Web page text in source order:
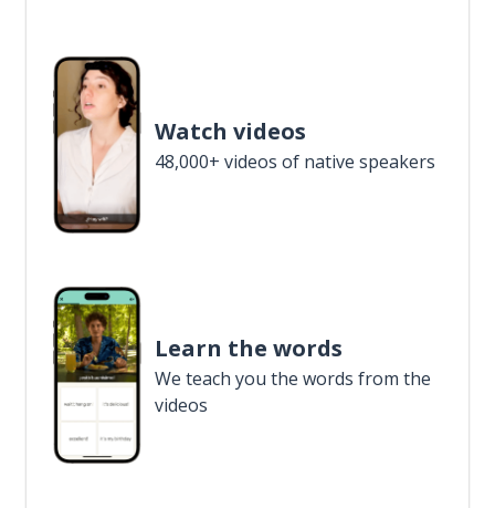
Watch videos
48,000+ videos of native speakers
Learn the words
We teach you the words from the
videos